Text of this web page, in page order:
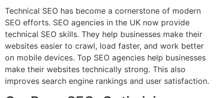
Technical SEO has become a cornerstone of modern
SEO efforts. SEO agencies in the UK now provide
technical SEO skills. They help businesses make their
websites easier to crawl, load faster, and work better
on mobile devices. Top SEO agencies help businesses
make their websites technically strong. This also
improves search engine rankings and user satisfaction.